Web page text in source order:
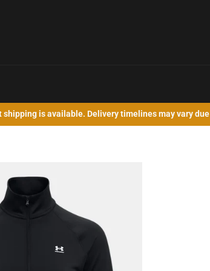
shipping is available. Delivery timelines may vary